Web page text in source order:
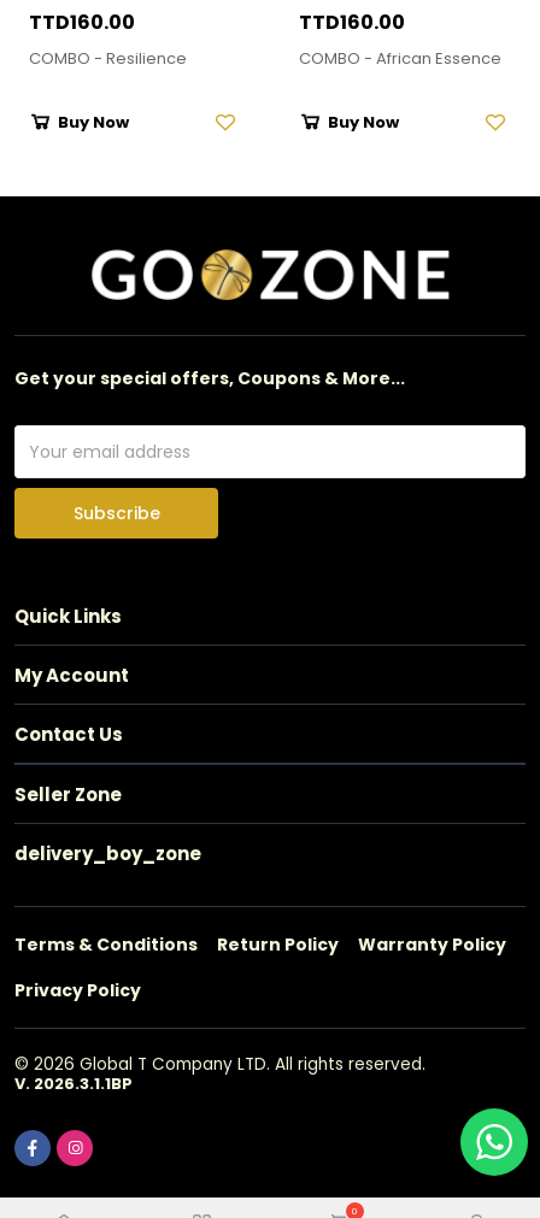
TTD160.00
COMBO - Resilience
Buy Now
TTD160.00
COMBO - African Essence
Buy Now
Get your special offers, Coupons & More...
Subscribe
Quick Links
My Account
Contact Us
Seller Zone
delivery_boy_zone
Terms & Conditions Return Policy
Warranty Policy
Privacy Policy
© 2026 Global T Company LTD. All rights reserved.
V. 2026.3.1.1BP
0